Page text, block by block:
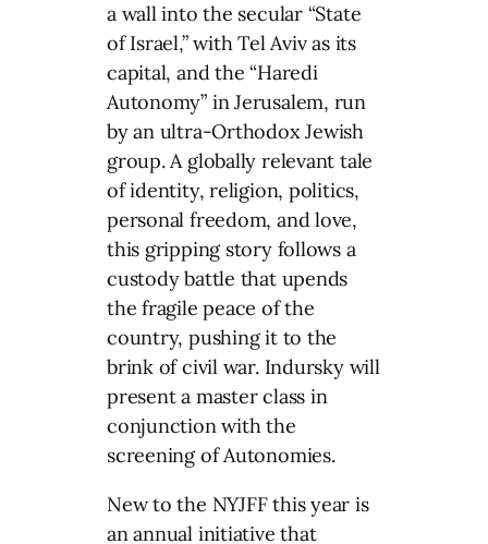
a wall into the secular “State
of Israel,” with Tel Aviv as its
capital, and the “Haredi
Autonomy” in Jerusalem, run
by an ultra-Orthodox Jewish
group. A globally relevant tale
of identity, religion, politics,
personal freedom, and love,
this gripping story follows a
custody battle that upends
the fragile peace of the
country, pushing it to the
brink of civil war. Indursky will
present a master class in
conjunction with the
screening of Autonomies.
New to the NYJFF this year is
an annual initiative that